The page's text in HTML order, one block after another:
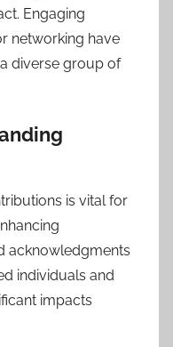
Engaging
networking have
diverse group of
is vital for
acknowledgments
individuals and
impacts